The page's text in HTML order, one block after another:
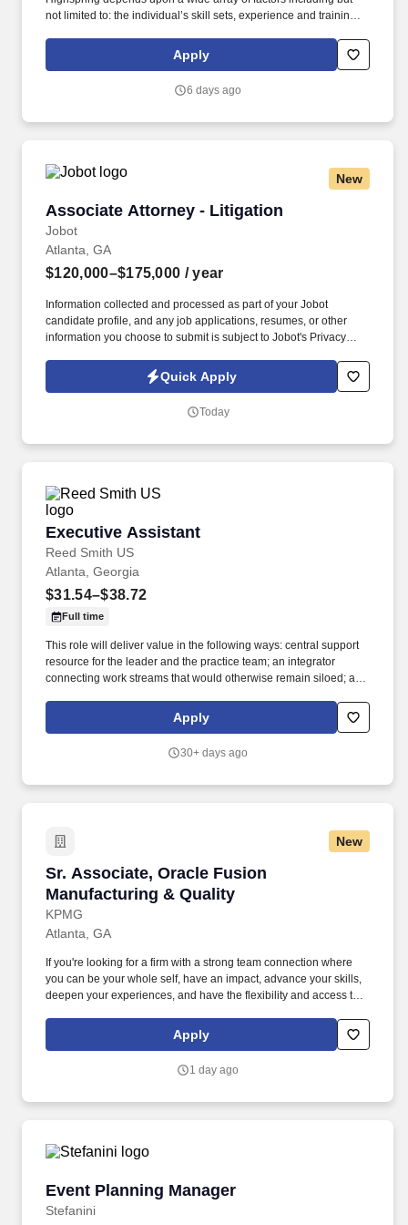
not limited to: the individual’s skill sets, experience and training;
geographic considerations; other business and organizational
needs. Determining compensation for this role (and others) at
but not limited to the individual’s skill sets, experience and
Apply
6 days ago
New
Associate Attorney - Litigation
Jobot
Associate Attorney - Litigation
Atlanta, GA
$120,000–$175,000 / year
Information collected and processed as part of your Jobot
candidate profile, and any job applications, resumes, or other
information you choose to submit is subject to Jobot's Privacy
Jobot Notice Regarding Automated Employment Decision Tools
which are available at jobot.com/legal. Our Tampa office handles
professional liability, transportation, retail, and other high
Quick Apply
Today
Executive Assistant
Reed Smith US
Executive Assistant
Atlanta, Georgia
$31.54–$38.72
Full time
This role will deliver value in the following ways: central support
resource for the leader and the practice team; an integrator
connecting work streams that would otherwise remain siloed; a
organization. Leveraging the Firm's Travel Department while
overseeing all aspects of travel planning, logistics, details and
attorney's time during business trips, and keeping client-related
Apply
30+ days ago
New
Sr. Associate, Oracle Fusion
Manufacturing & Quality
KPMG
Sr. Associate, Oracle Fusion Manufacturing &
Atlanta, GA
If you're looking for a firm with a strong team connection where
you can be your whole self, have an impact, advance your skills,
deepen your experiences, and have the flexibility and access to
capabilities, then consider a career in Advisory. These include the
duties and responsibilities listed above, as well as the abilities to
manage stress and work safely and respectfully with others,
Apply
1 day ago
Event Planning Manager
Stefanini
Event Planning Manager